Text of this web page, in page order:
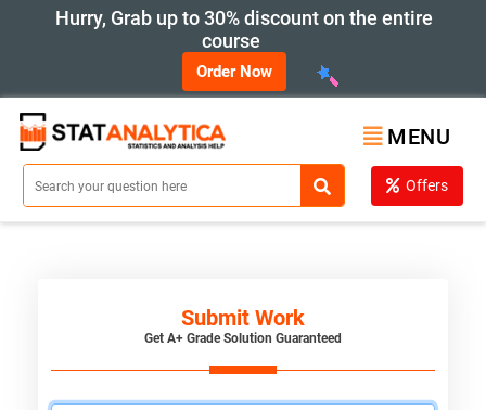
Hurry, Grab up to 30% discount on the entire
course
Order Now
MENU
Offers
Submit Work
Get A+ Grade Solution Guaranteed